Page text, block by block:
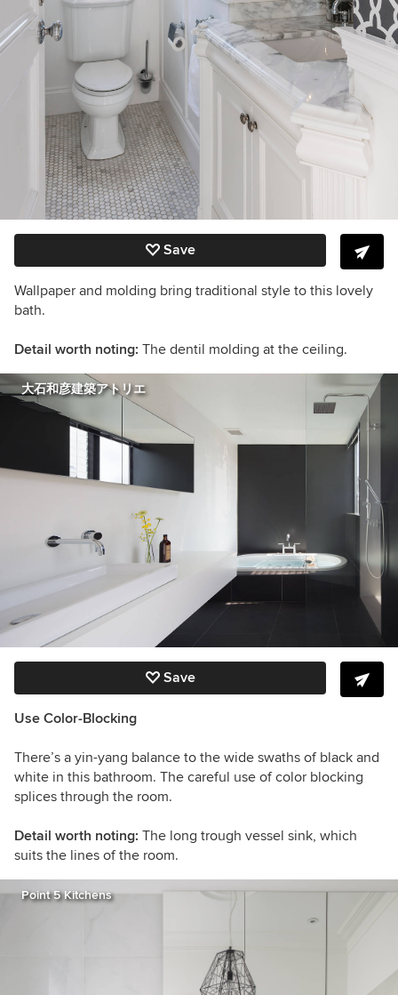
Save
Wallpaper and molding bring traditional style to this lovely
bath.
Detail worth noting: The dentil molding at the ceiling.
大石和彦建築アトリエ
Save
Use Color-Blocking
There’s a yin-yang balance to the wide swaths of black and
white in this bathroom. The careful use of color blocking
splices through the room.
Detail worth noting: The long trough vessel sink, which
suits the lines of the room.
Point 5 Kitchens